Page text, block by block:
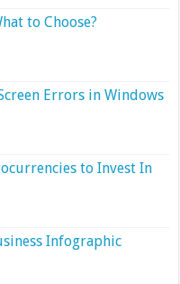
to Choose?
Errors in Windows
to Invest In
Infographic